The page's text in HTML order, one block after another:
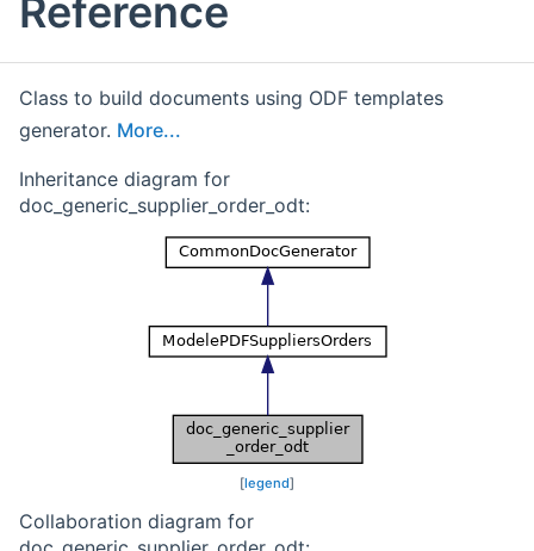
Reference
Class to build documents using ODF templates
generator. More...
Inheritance diagram for
doc_generic_supplier_order_odt:
[legend]
Collaboration diagram for